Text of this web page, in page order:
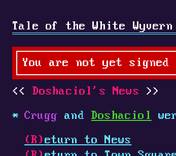
Tale of the White
You are not yet
Doshaciol's News
Crugg and Doshaciol
(R) eturn to News